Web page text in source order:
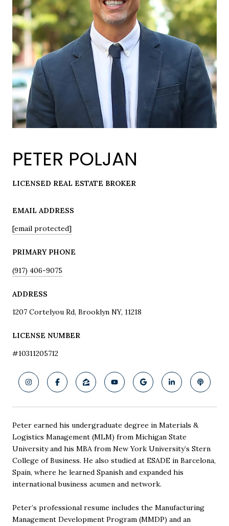
PETER POLJAN
LICENSED REAL ESTATE BROKER
EMAIL ADDRESS
[email protected]
PRIMARY PHONE
(917) 406-9075
ADDRESS
1207 Cortelyou Rd, Brooklyn NY, 11218
LICENSE NUMBER
#10311205712
Peter earned his undergraduate degree in Materials &
Logistics Management (MLM) from Michigan State
University and his MBA from New York University’s Stern
College of Business. He also studied at ESADE in Barcelona,
Spain, where he learned Spanish and expanded his
international business acumen and network.
Peter’s professional resume includes the Manufacturing
Management Development Program (MMDP) and an